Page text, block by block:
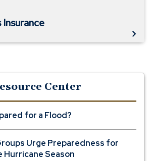
Center
for a Flood?
Urge Preparedness for
Hurricane Season